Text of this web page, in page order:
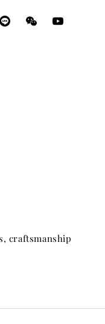
craftsmanship